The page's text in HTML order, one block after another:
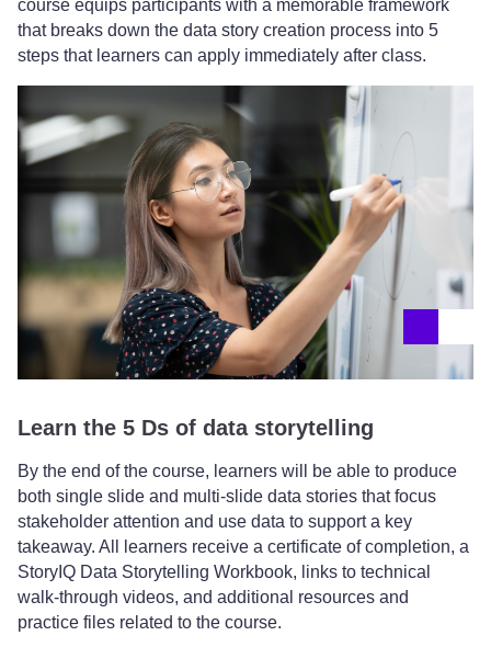
course equips participants with a memorable framework
that breaks down the data story creation process into 5
steps that learners can apply immediately after class.
Learn the 5 Ds of data storytelling
By the end of the course, learners will be able to produce
both single slide and multi-slide data stories that focus
stakeholder attention and use data to support a key
takeaway. All learners receive a certificate of completion, a
StoryIQ Data Storytelling Workbook, links to technical
walk-through videos, and additional resources and
practice files related to the course.